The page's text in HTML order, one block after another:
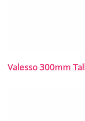
Valesso 300mm